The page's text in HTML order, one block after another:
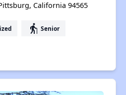
California 94565
elderly Senior